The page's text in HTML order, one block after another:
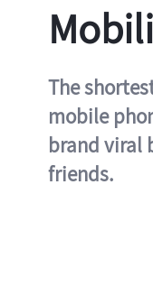
The
mobile
brand viral
friends.